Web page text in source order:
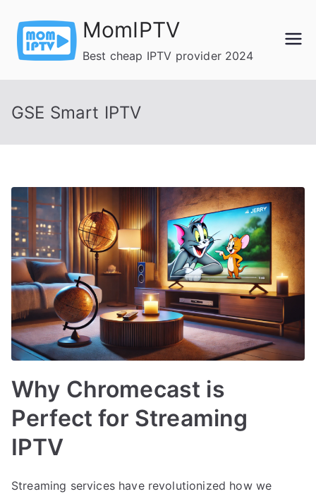
content
MomIPTV
Best cheap IPTV provider 2024
GSE Smart IPTV
Why Chromecast is
Perfect for Streaming
IPTV
Streaming services have revolutionized how we